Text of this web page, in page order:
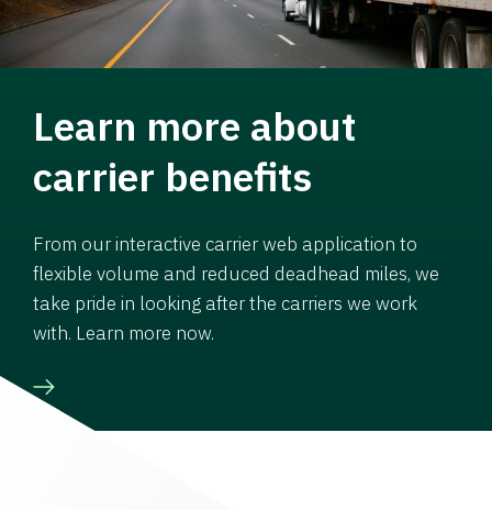
Learn more about
carrier benefits
From our interactive carrier web application to
flexible volume and reduced deadhead miles, we
take pride in looking after the carriers we work
with. Learn more now.